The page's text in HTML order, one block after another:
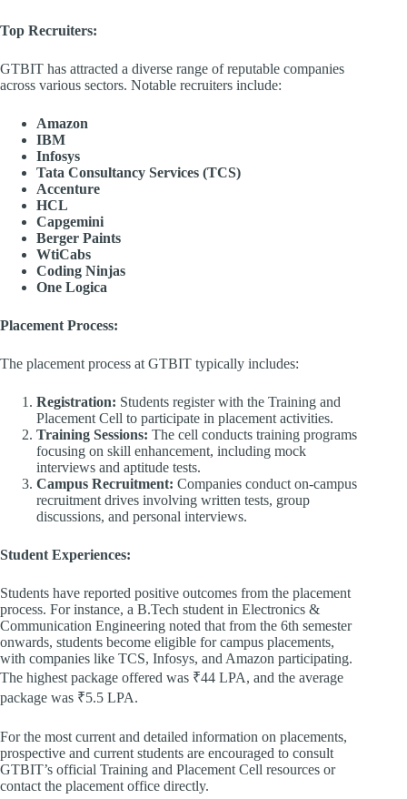
Top Recruiters:
GTBIT has attracted a diverse range of reputable companies
across various sectors. Notable recruiters include:​
Amazon
IBM
Infosys
Tata Consultancy Services (TCS)
Accenture
HCL
Capgemini
Berger Paints
WtiCabs
Coding Ninjas
One Logica
Placement Process:
The placement process at GTBIT typically includes:​
Registration: Students register with the Training and
Placement Cell to participate in placement activities.​
Training Sessions: The cell conducts training programs
focusing on skill enhancement, including mock
interviews and aptitude tests.​
Campus Recruitment: Companies conduct on-campus
recruitment drives involving written tests, group
discussions, and personal interviews.​
Student Experiences:
Students have reported positive outcomes from the placement
process. For instance, a B.Tech student in Electronics &
Communication Engineering noted that from the 6th semester
onwards, students become eligible for campus placements,
with companies like TCS, Infosys, and Amazon participating.
The highest package offered was ₹44 LPA, and the average
package was ₹5.5 LPA.
For the most current and detailed information on placements,
prospective and current students are encouraged to consult
GTBIT’s official Training and Placement Cell resources or
contact the placement office directly.​